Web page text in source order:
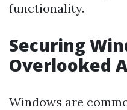
functionality.
Securing
Overlooked
Windows are